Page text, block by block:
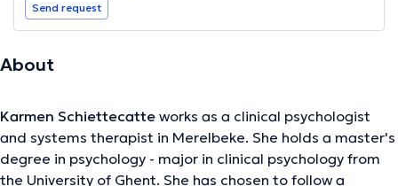
Send request
About
Karmen Schiettecatte works as a clinical psychologist
and systems therapist in Merelbeke. She holds a master's
degree in psychology - major in clinical psychology from
the University of Ghent. She has chosen to follow a